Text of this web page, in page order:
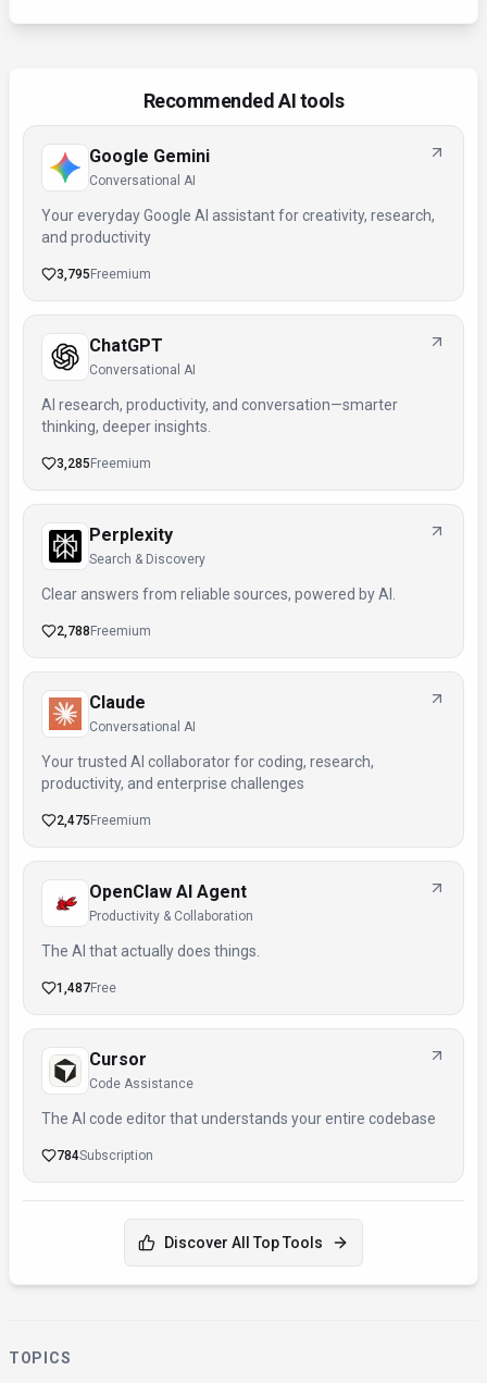
Recommended AI tools
Google Gemini
Conversational AI
Your everyday Google AI assistant for creativity, research,
and productivity
3,795 Freemium
ChatGPT
Conversational AI
AI research, productivity, and conversation—smarter
thinking, deeper insights.
3,285 Freemium
Perplexity
Search & Discovery
Clear answers from reliable sources, powered by AI.
2,788 Freemium
Claude
Conversational AI
Your trusted AI collaborator for coding, research,
productivity, and enterprise challenges
2,475 Freemium
OpenClaw AI Agent
Productivity & Collaboration
The AI that actually does things.
1,487Free
Cursor
Code Assistance
The AI code editor that understands your entire codebase
784Subscription
Discover All Top Tools
TOPICS